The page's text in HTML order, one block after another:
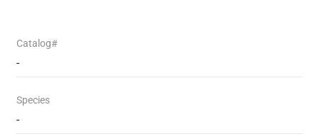
Catalog#
-
Species
-